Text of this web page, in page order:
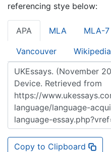
referencing stye below:
APA MLA MLA-7
Vancouver Wikipedia
Copy to Clipboard